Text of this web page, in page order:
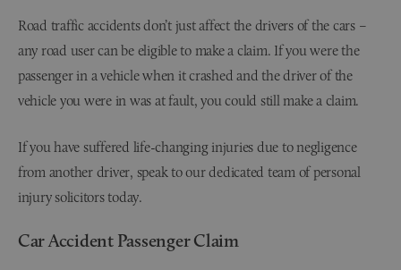
Road traffic accidents don’t just affect the drivers of the cars –
any road user can be eligible to make a claim. If you were the
passenger in a vehicle when it crashed and the driver of the
vehicle you were in was at fault, you could still make a claim.
If you have suffered life-changing injuries due to negligence
from another driver, speak to our dedicated team of personal
injury solicitors today.
Car Accident Passenger Claim